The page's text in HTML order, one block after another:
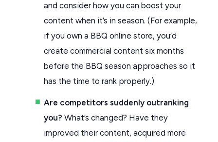
and consider how you can boost your
content when it’s in season. (For example,
if you own a BBQ online store, you’d
create commercial content six months
before the BBQ season approaches so it
has the time to rank properly.)
Are competitors suddenly outranking
you? What’s changed? Have they
improved their content, acquired more